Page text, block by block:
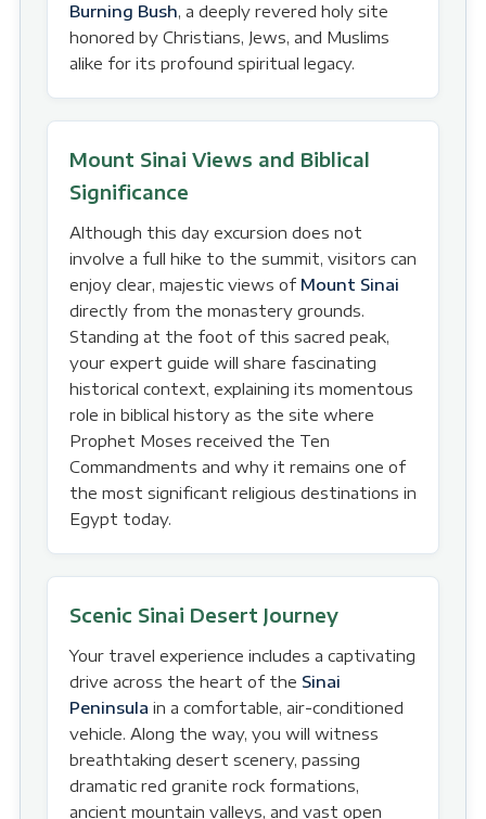
Burning Bush, a deeply revered holy site
honored by Christians, Jews, and Muslims
alike for its profound spiritual legacy.
Mount Sinai Views and Biblical
Significance
Although this day excursion does not
involve a full hike to the summit, visitors can
enjoy clear, majestic views of Mount Sinai
directly from the monastery grounds.
Standing at the foot of this sacred peak,
your expert guide will share fascinating
historical context, explaining its momentous
role in biblical history as the site where
Prophet Moses received the Ten
Commandments and why it remains one of
the most significant religious destinations in
Egypt today.
Scenic Sinai Desert Journey
Your travel experience includes a captivating
drive across the heart of the Sinai
Peninsula in a comfortable, air-conditioned
vehicle. Along the way, you will witness
breathtaking desert scenery, passing
dramatic red granite rock formations,
ancient mountain valleys, and vast open